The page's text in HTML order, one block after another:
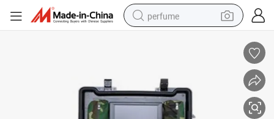
perfume
tshirt
dirt bike